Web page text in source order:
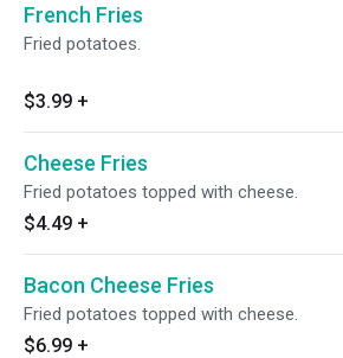
French Fries
Fried potatoes.
$3.99 +
Cheese Fries
Fried potatoes topped with cheese.
$4.49 +
Bacon Cheese Fries
Fried potatoes topped with cheese.
$6.99 +